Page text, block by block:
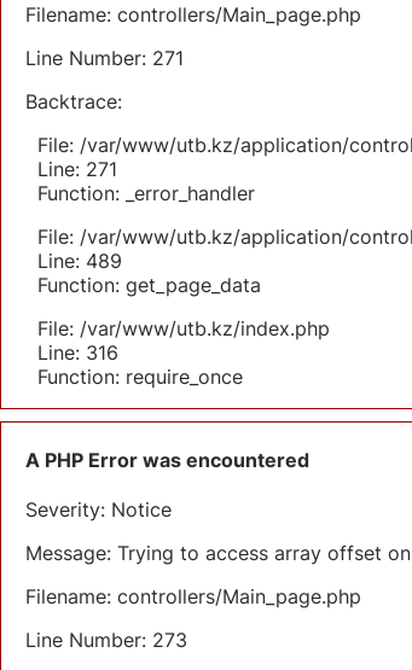
Filename: controllers/Main_page.php
Line Number: 271
Backtrace:
File: /var/www/utb.kz/application/
Line: 271
Function: _error_handler
File: /var/www/utb.kz/application/
Line: 489
Function: get_page_data
File: /var/www/utb.kz/index.php
Line: 316
Function: require_once
A PHP Error was encountered
Severity: Notice
Message: Trying to access array offset
Filename: controllers/Main_page.php
Line Number: 273